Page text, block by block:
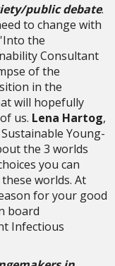
public debate.
to change with
the
Consultant
of the
in the
will hopefully
us. Lena Hartog,
Young-
the 3 worlds
you can
worlds. At
for your good
board
Infectious